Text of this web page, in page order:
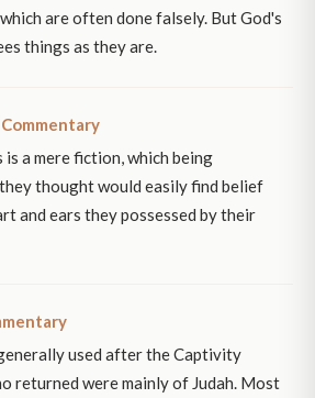
are often done falsely. But God's
things as they are.
is a mere fiction, which being
thought would easily find belief
and ears they possessed by their
used after the Captivity
returned were mainly of Judah. Most